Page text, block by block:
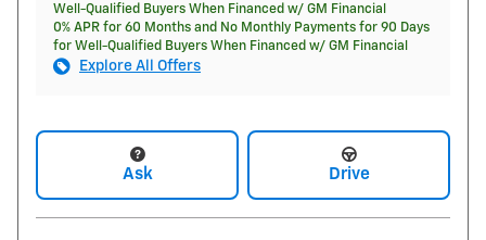
Well-Qualified Buyers When Financed w/ GM Financial
0% APR for 60 Months and No Monthly Payments for 90 Days
for Well-Qualified Buyers When Financed w/ GM Financial
Explore All Offers
Ask Drive